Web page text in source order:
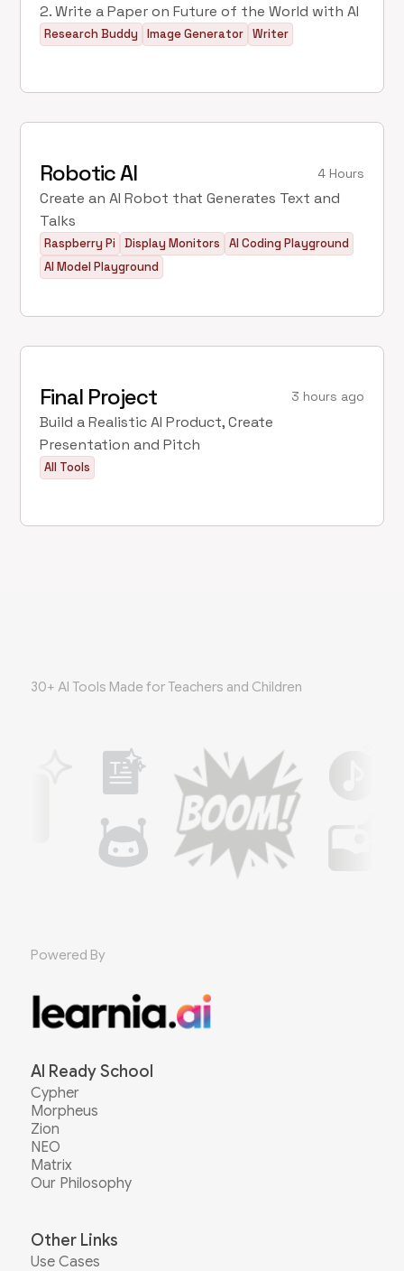
2. Write a Paper on Future of the World with AI
Research Buddy Image Generator Writer
Robotic AI 4 Hours
Create an AI Robot that Generates Text and
Talks
Raspberry Pi Display Monitors
AI Coding Playground
AI Model Playground
Final Project 3 hours ago
Build a Realistic AI Product, Create
Presentation and Pitch
All Tools
30+ AI Tools Made for Teachers and Children
Powered By
AI Ready School
Cypher
Morpheus
Zion
NEO
Matrix
Our Philosophy
Other Links
Use Cases